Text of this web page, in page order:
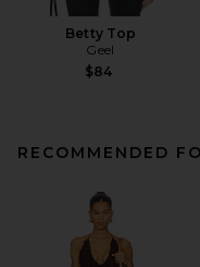
Betty Top
Geel
$84
RECOMMENDED